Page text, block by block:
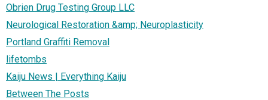
Obrien Drug Testing Group LLC
Neurological Restoration &amp; Neuroplasticity
Portland Graffiti Removal
lifetombs
Kaiju News | Everything Kaiju
Between The Posts